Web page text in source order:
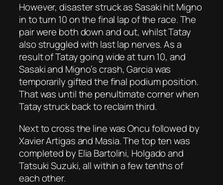
However, disaster struck as Sasaki hit Migno
in to turn 10 on the final lap of the race. The
pair were both down and out, whilst Tatay
also struggled with last lap nerves. As a
result of Tatay going wide at turn 10, and
Sasaki and Migno’s crash, Garcia was
temporarily gifted the final podium position.
That was until the penultimate corner when
Tatay struck back to reclaim third.
Next to cross the line was Oncu followed by
Xavier Artigas and Masia. The top ten was
completed by Elia Bartolini, Holgado and
Tatsuki Suzuki, all within a few tenths of
each other.